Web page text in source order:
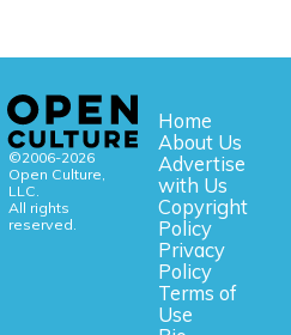
©2006-2026
Open Culture,
LLC.
All rights
reserved.
Home
About Us
Advertise
with Us
Copyright
Policy
Privacy
Policy
Terms of
Use